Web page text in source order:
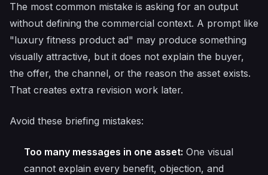
The most common mistake is asking for an output
without defining the commercial context. A prompt like
"luxury fitness product ad" may produce something
visually attractive, but it does not explain the buyer,
the offer, the channel, or the reason the asset exists.
That creates extra revision work later.
Avoid these briefing mistakes:
Too many messages in one asset: One visual
cannot explain every benefit, objection, and